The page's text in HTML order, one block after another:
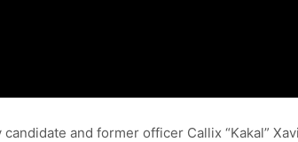
and former officer Callix “Kakal”